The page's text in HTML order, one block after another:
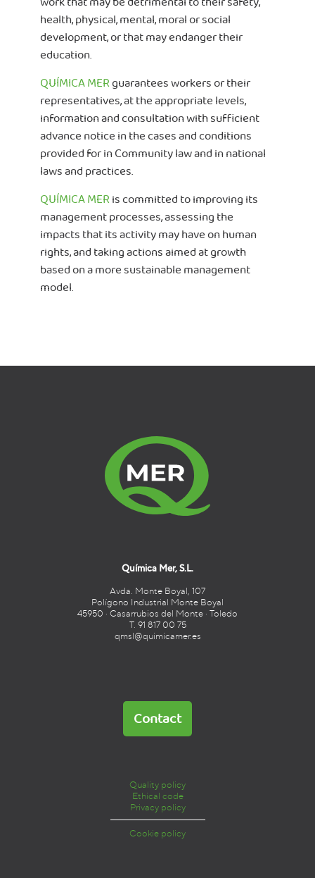
health, physical, mental, moral or social
development, or that may endanger their
education.
QUÍMICA MER guarantees workers or their
representatives, at the appropriate levels,
information and consultation with sufficient
advance notice in the cases and conditions
provided for in Community law and in national
laws and practices.
QUÍMICA MER is committed to improving its
management processes, assessing the
impacts that its activity may have on human
rights, and taking actions aimed at growth
based on a more sustainable management
model.
Química Mer, S.L.
Avda. Monte Boyal, 107
Polígono Industrial Monte Boyal
45950 · Casarrubios del Monte · Toledo
T. 91 817 00 75
qmsl@quimicamer.es
Contact
Quality policy
Ethical code
Privacy policy
Cookie policy